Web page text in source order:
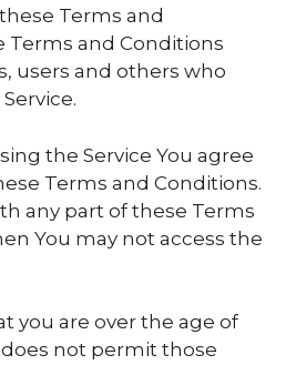
Terms and
Terms and Conditions
users and others who
the Service You agree
Terms and Conditions.
any part of these Terms
You may not access the
you are over the age of
does not permit those